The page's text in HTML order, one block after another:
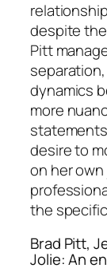
despite
Pitt
dynamics
more
desire to
on her
the
Brad Pitt,
Jolie: An